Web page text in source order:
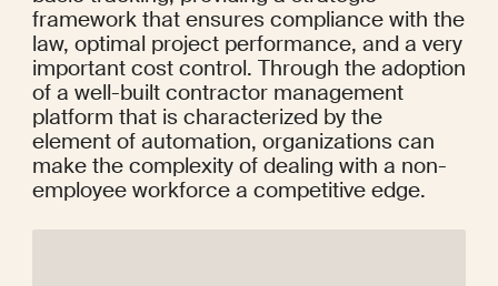
framework that ensures compliance with the
law, optimal project performance, and a very
important cost control. Through the adoption
of a well-built contractor management
platform that is characterized by the
element of automation, organizations can
make the complexity of dealing with a non-
employee workforce a competitive edge.